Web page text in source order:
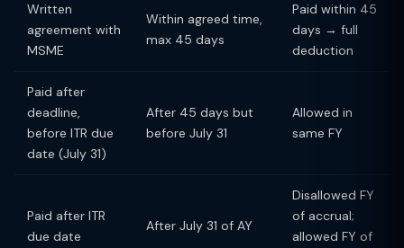
Written
agreement with
MSME
Within agreed time,
max 45 days
Paid within 45
days → full
deduction
Paid after
deadline,
before ITR due
date (July 31)
After 45 days but
before July 31
Allowed in
same FY
Paid after ITR
due date
After July 31 of AY
Disallowed FY
of accrual;
allowed FY of